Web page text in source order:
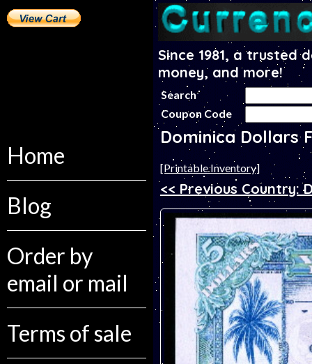
Home
Blog
Order by
email or mail
Terms of sale
Since 1981, a
money, and more!
Search
Coupon Code
Dominica Dollars
[Printable Inventory]
<< Previous Country: